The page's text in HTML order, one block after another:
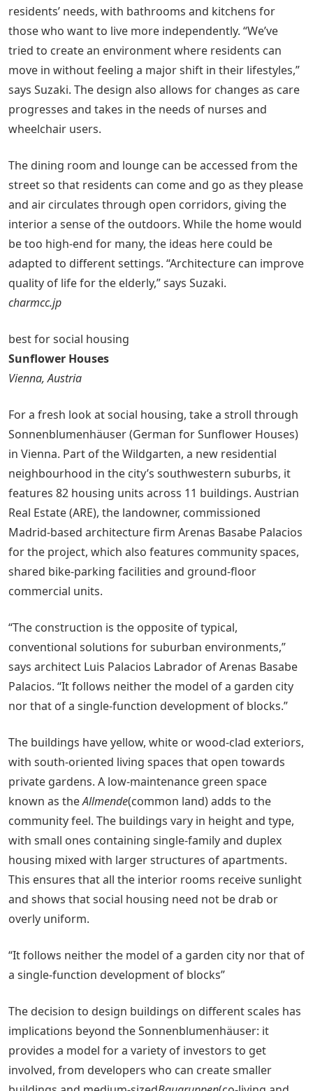
residents’ needs, with bathrooms and kitchens for
those who want to live more independently. “We’ve
tried to create an environment where residents can
move in without feeling a major shift in their lifestyles,”
says Suzaki. The design also allows for changes as care
progresses and takes in the needs of nurses and
wheelchair users.
The dining room and lounge can be accessed from the
street so that residents can come and go as they please
and air circulates through open corridors, giving the
interior a sense of the outdoors. While the home would
be too high-end for many, the ideas here could be
adapted to different settings. “Architecture can improve
quality of life for the elderly,” says Suzaki.
charmcc.jp
best for social housing
Sunflower Houses
Vienna, Austria
For a fresh look at social housing, take a stroll through
Sonnenblumenhäuser (German for Sunflower Houses)
in Vienna. Part of the Wildgarten, a new residential
neighbourhood in the city’s southwestern suburbs, it
features 82 housing units across 11 buildings. Austrian
Real Estate (ARE), the landowner, commissioned
Madrid-based architecture firm Arenas Basabe Palacios
for the project, which also features community spaces,
shared bike-parking facilities and ground-floor
commercial units.
“The construction is the opposite of typical,
conventional solutions for suburban environments,”
says architect Luis Palacios Labrador of Arenas Basabe
Palacios. “It follows neither the model of a garden city
nor that of a single-function development of blocks.”
The buildings have yellow, white or wood-clad exteriors,
with south-oriented living spaces that open towards
private gardens. A low-maintenance green space
known as theAllmende(common land) adds to the
community feel. The buildings vary in height and type,
with small ones containing single-family and duplex
housing mixed with larger structures of apartments.
This ensures that all the interior rooms receive sunlight
and shows that social housing need not be drab or
overly uniform.
“It follows neither the model of a garden city nor that of
a single-function development of blocks”
The decision to design buildings on different scales has
implications beyond the Sonnenblumenhäuser: it
provides a model for a variety of investors to get
involved, from developers who can create smaller